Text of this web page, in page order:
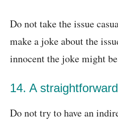
Do not take the issue
make a joke about the
innocent the joke might
14. A
Do not try to have an